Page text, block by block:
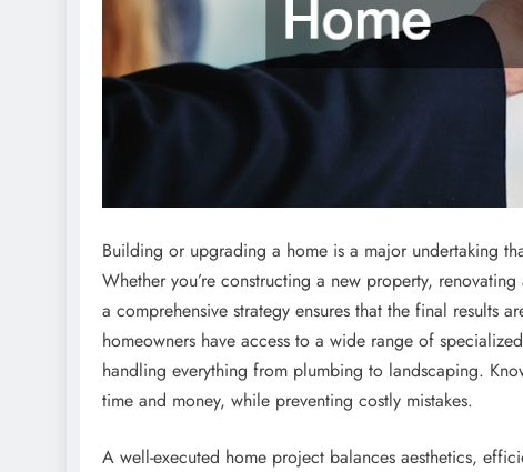
Building or upgrading a home is a major undertaking
Whether you’re constructing a new property,
a comprehensive strategy ensures that the final results
homeowners have access to a wide range of
handling everything from plumbing to landscaping.
time and money, while preventing costly mistakes.
A well-executed home project balances aesthetics,